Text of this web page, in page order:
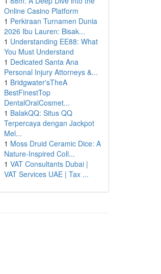
Online Casino Platform
1 Perkiraan Turnamen Dunia
2026 Ibu Lauren: Bisak...
1 Understanding EE88: What
You Must Understand
1 Dedicated Santa Ana
Personal Injury Attorneys &...
1 Bridgwater'sTheA
BestFinestTop
DentalOralCosmet...
1 BalakQQ: Situs QQ
Terpercaya dengan Jackpot
Mel...
1 Moss Druid Ceramic Dice: A
Nature-Inspired Coll...
1 VAT Consultants Dubai |
VAT Services UAE | Tax ...